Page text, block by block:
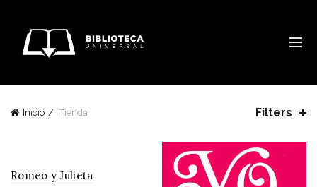
Inicio Tienda Filters
Romeo y Julieta